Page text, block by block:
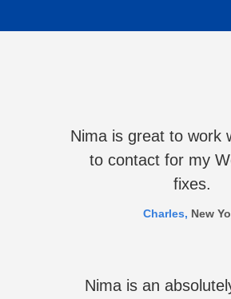
Nima is great to work
to contact for my
fixes.
Charles, New
Nima is an